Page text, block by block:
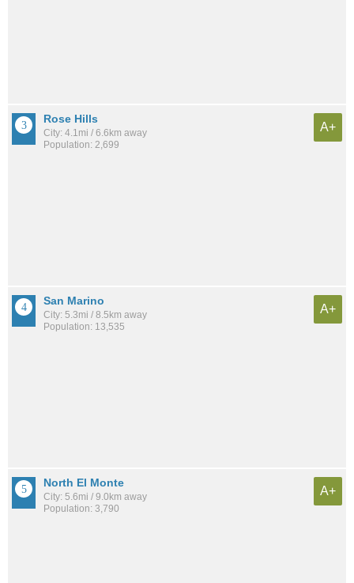
Rose Hills
City: 4.1mi / 6.6km away
Population: 2,699
A+
San Marino
City: 5.3mi / 8.5km away
Population: 13,535
A+
North El Monte
City: 5.6mi / 9.0km away
Population: 3,790
A+